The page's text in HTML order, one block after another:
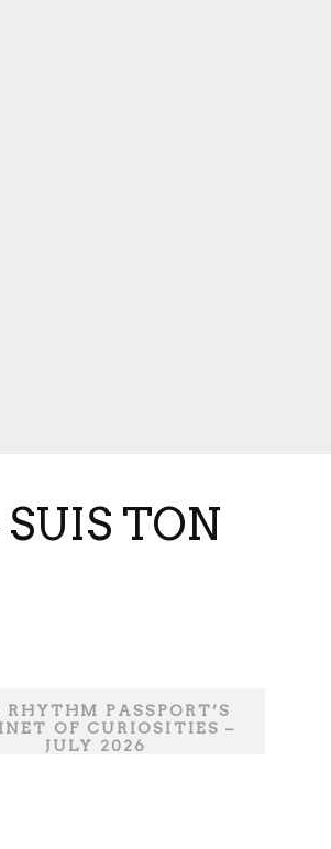
TON
RHYTHM PASSPORT’S
OF CURIOSITIES –
JULY 2026